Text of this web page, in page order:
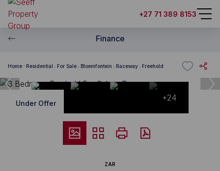
+27 71 389 8153
Finance
Home Residential For Sale Bloemfontein Raceway Freehold
Under Offer
+24
ZAR